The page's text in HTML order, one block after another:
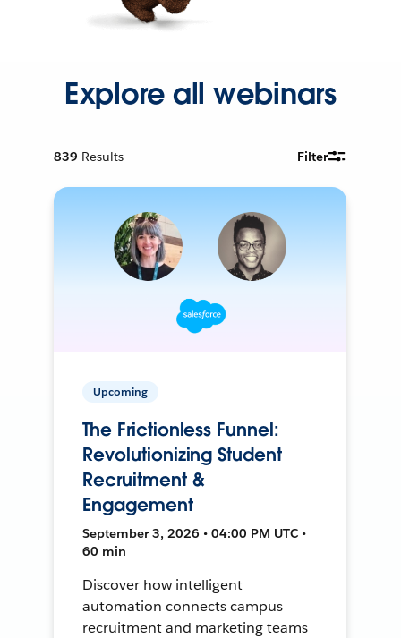
Explore all webinars
839 Results Filter
Upcoming
The Frictionless Funnel:
Revolutionizing Student
Recruitment &
Engagement
September 3, 2026 • 04:00 PM UTC •
60 min
Discover how intelligent
automation connects campus
recruitment and marketing teams